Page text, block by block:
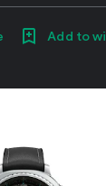
Add to